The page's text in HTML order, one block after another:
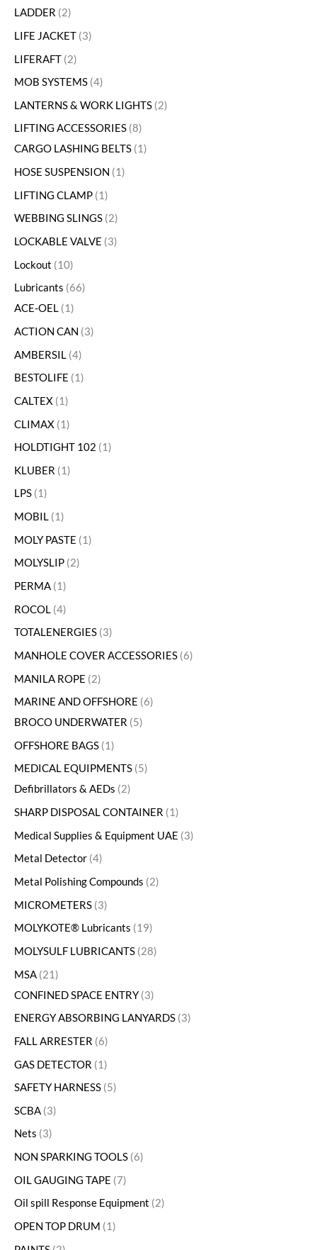
LADDER 2
LIFE JACKET 3
LIFERAFT 2
MOB SYSTEMS 4
LANTERNS & WORK LIGHTS 2
LIFTING ACCESSORIES 8
CARGO LASHING BELTS 1
HOSE SUSPENSION
1
LIFTING CLAMP 1
WEBBING SLINGS 2
LOCKABLE VALVE 3
Lockout
10
Lubricants 66
ACE-OEL 1
ACTION CAN 3
AMBERSIL 4
BESTOLIFE
1
CALTEX 1
CLIMAX 1
HOLDTIGHT 102
1
KLUBER
1
LPS 1
MOBIL 1
MOLY PASTE
1
MOLYSLIP 2
PERMA 1
ROCOL 4
TOTALENERGIES 3
MANHOLE COVER ACCESSORIES 6
MANILA ROPE 2
MARINE AND OFFSHORE 6
BROCO UNDERWATER 5
OFFSHORE BAGS 1
MEDICAL EQUIPMENTS 5
Defibrillators & AEDs 2
SHARP DISPOSAL CONTAINER
1
Medical Supplies & Equipment UAE 3
Metal Detector 4
Metal Polishing Compounds 2
MICROMETERS 3
MOLYKOTE® Lubricants
19
MOLYSULF LUBRICANTS 28
MSA 21
CONFINED SPACE ENTRY 3
ENERGY ABSORBING LANYARDS 3
FALL ARRESTER 6
GAS DETECTOR
1
SAFETY HARNESS 5
SCBA 3
Nets 3
NON SPARKING TOOLS 6
OIL GAUGING TAPE 7
Oil spill Response Equipment 2
OPEN TOP DRUM
1